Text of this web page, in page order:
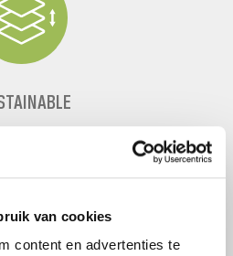
van cookies
content en advertenties te
heat, a raised
sustainable option